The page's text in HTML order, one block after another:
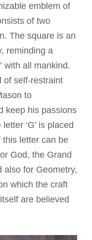
emblem of
of two
The square is an
reminding a
with all mankind.
of self-restraint
to
keep his passions
‘G’ is placed
this letter can be
God, the Grand
also for Geometry,
which the craft
are believed